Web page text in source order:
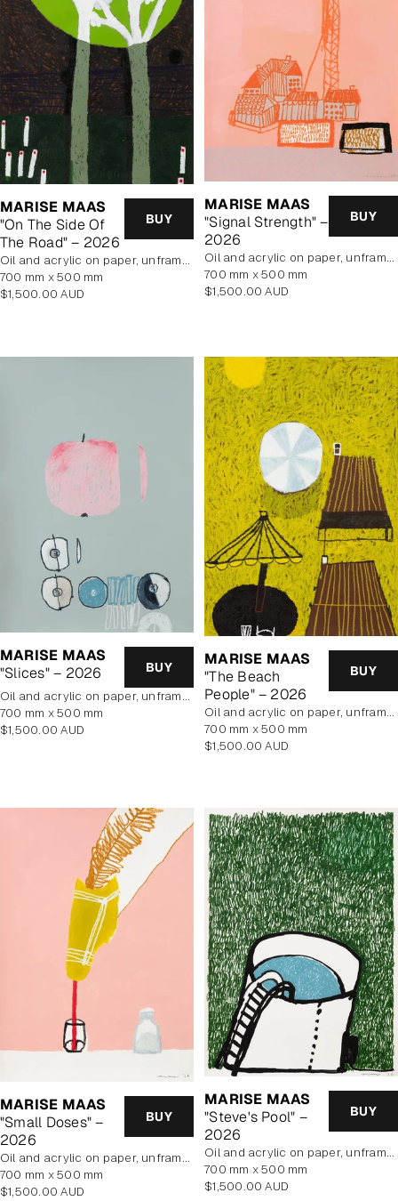
MARISE MAAS
"On The Side Of
The Road" – 2026
BUY
oil and acrylic on paper, unframed
700 mm x 500 mm
Regular
$1,500.00 AUD
MARISE MAAS
"Signal Strength" –
2026
BUY
oil and acrylic on paper, unframed
700 mm x 500 mm
Regular
$1,500.00 AUD
MARISE MAAS
"Slices" – 2026
BUY
oil and acrylic on paper, unframed
700 mm x 500 mm
Regular
$1,500.00 AUD
MARISE MAAS
"The Beach
People" – 2026
BUY
oil and acrylic on paper, unframed
700 mm x 500 mm
Regular
$1,500.00 AUD
MARISE MAAS
"Small Doses" –
2026
BUY
oil and acrylic on paper, unframed
700 mm x 500 mm
Regular
$1,500.00 AUD
MARISE MAAS
"Steve's Pool" –
2026
BUY
oil and acrylic on paper, unframed
700 mm x 500 mm
Regular
$1,500.00 AUD